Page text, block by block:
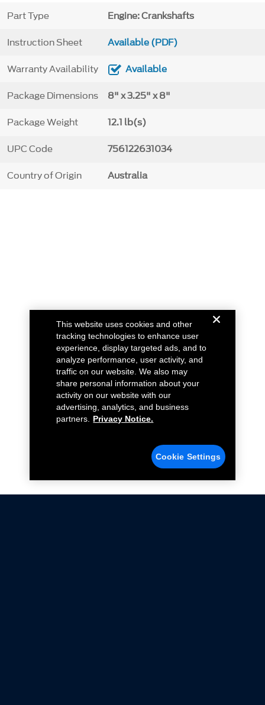
Part Type Engine: Crankshafts
Instruction Sheet Available (PDF)
Warranty Availability Available
Package Dimensions 8" x 3.25" x 8"
Package Weight 12.1 lb(s)
UPC Code 756122631034
Country of Origin Australia
This website uses cookies and other
tracking technologies to enhance user
experience, display targeted ads, and to
analyze performance, user activity, and
traffic on our website. We also may
share personal information about your
activity on our website with our
advertising, analytics, and business
partners.
Privacy Notice.
Cookie Settings